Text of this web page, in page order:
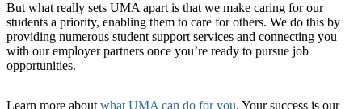
But what really sets UMA apart is that we make caring for our
students a priority, enabling them to care for others. We do this by
providing numerous student support services and connecting you
with our employer partners once you’re ready to pursue job
opportunities.
Learn more about what UMA can do for you. Your success is our